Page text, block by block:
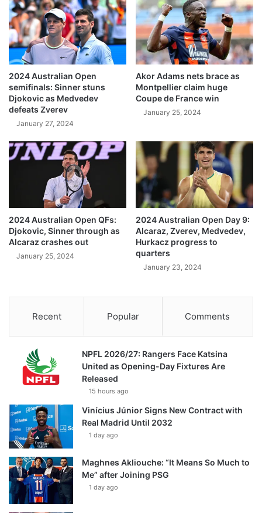
2024 Australian Open
semifinals: Sinner stuns
Djokovic as Medvedev
defeats Zverev
January 27, 2024
Akor Adams nets brace as
Montpellier claim huge
Coupe de France win
January 25, 2024
2024 Australian Open QFs:
Djokovic, Sinner through as
Alcaraz crashes out
January 25, 2024
2024 Australian Open Day 9:
Alcaraz, Zverev, Medvedev,
Hurkacz progress to
quarters
January 23, 2024
Recent Popular Comments
NPFL 2026/27: Rangers Face Katsina
United as Opening-Day Fixtures Are
Released
15 hours ago
Vinícius Júnior Signs New Contract with
Real Madrid Until 2032
1 day ago
Maghnes Akliouche: “It Means So Much to
Me” after Joining PSG
1 day ago